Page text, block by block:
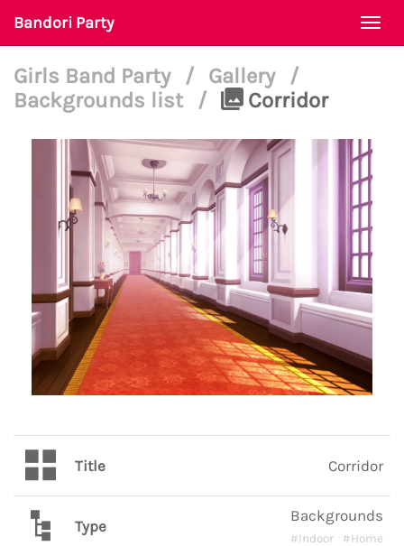
Bandori Party
Girls Band Party / Gallery
/
Backgrounds list
/ Corridor
Title Corridor
Type
Backgrounds
#Indoor #Home